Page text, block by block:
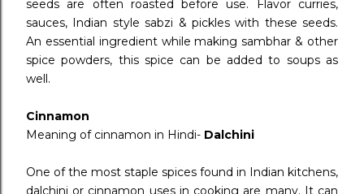
seeds are often roasted before use. Flavor curries,
sauces, Indian style sabzi & pickles with these seeds.
An essential ingredient while making sambhar & other
spice powders, this spice can be added to soups as
well.
Cinnamon
Meaning of cinnamon in Hindi- Dalchini
One of the most staple spices found in Indian kitchens,
dalchini or cinnamon uses in cooking are many. It can